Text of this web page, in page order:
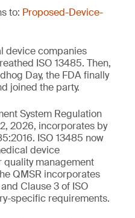
to: Proposed-Device-
device companies
ISO 13485. Then,
Day, the FDA finally
joined the party.
System Regulation
2026, incorporates by
ISO 13485 now
device
management
QMSR incorporates
Clause 3 of ISO
specific requirements.